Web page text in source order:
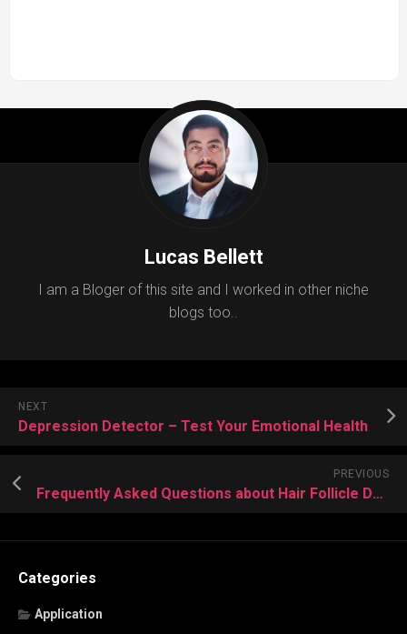
Lucas Bellett
I am a Bloger of this site and I worked in other niche
blogs too..
NEXT
Depression Detector – Test Your Emotional Health
PREVIOUS
Frequently Asked Questions about Hair Follicle Drug Testing
Categories
Application